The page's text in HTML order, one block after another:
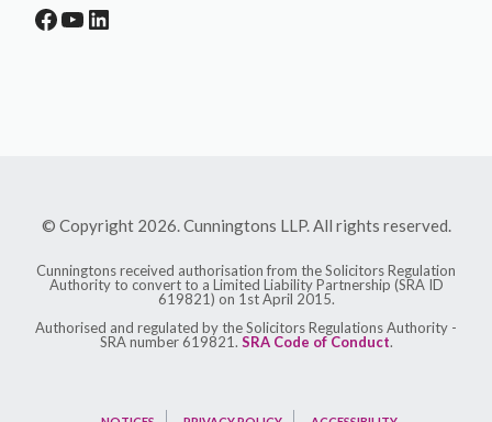
FACEBOOK
YOUTUBE
LINKEDIN
© Copyright 2026. Cunningtons LLP. All rights reserved.
Cunningtons received authorisation from the Solicitors Regulation
Authority to convert to a Limited Liability Partnership (SRA ID
619821) on 1st April 2015.
Authorised and regulated by the Solicitors Regulations Authority -
SRA number 619821. SRA Code of Conduct.